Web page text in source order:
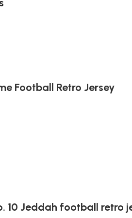
Football Retro Jersey
10 Jeddah football retro